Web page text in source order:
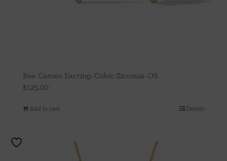
Bee Cameo Earring-Cubic Zirconia-OS
$125.00
Add to cart Details